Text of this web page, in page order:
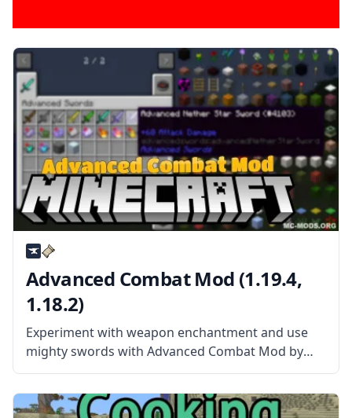
Advanced Combat Mod (1.19.4,
1.18.2)
Experiment with weapon enchantment and use
mighty swords with Advanced Combat Mod by
sblectric! What is the Mod About? This mod
provides mighty swords and a new, more flexible
way of item enchanting. The mod adds